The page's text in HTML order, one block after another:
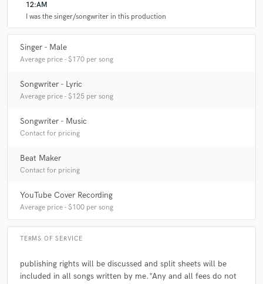
12:AM
I was the singer/songwriter in this production
Singer - Male
Average price - $170 per song
Songwriter - Lyric
Average price - $125 per song
Songwriter - Music
Contact for pricing
Beat Maker
Contact for pricing
YouTube Cover Recording
Average price - $100 per song
TERMS OF SERVICE
publishing rights will be discussed and split sheets will be
included in all songs written by me.*Any and all fees do not